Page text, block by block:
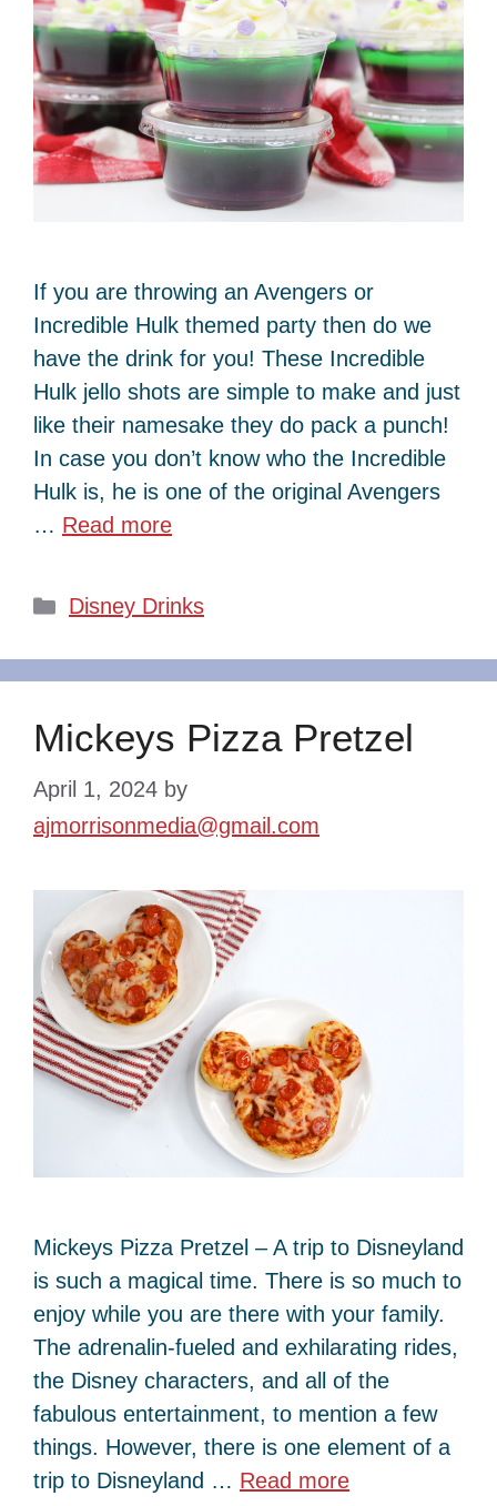
If you are throwing an Avengers or
Incredible Hulk themed party then do we
have the drink for you! These Incredible
Hulk jello shots are simple to make and just
like their namesake they do pack a punch!
In case you don’t know who the Incredible
Hulk is, he is one of the original Avengers
… Read more
Categories
Disney Drinks
Mickeys Pizza Pretzel
April 1, 2024 by
ajmorrisonmedia@gmail.com
Mickeys Pizza Pretzel – A trip to Disneyland
is such a magical time. There is so much to
enjoy while you are there with your family.
The adrenalin-fueled and exhilarating rides,
the Disney characters, and all of the
fabulous entertainment, to mention a few
things. However, there is one element of a
trip to Disneyland … Read more